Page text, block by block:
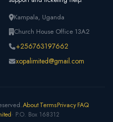
Kampala, Uganda
Church House Office 13A2
+256763197662
xopalimited@gmail.com
AboutTermsPrivacyFAQ
· P.O. Box 168312